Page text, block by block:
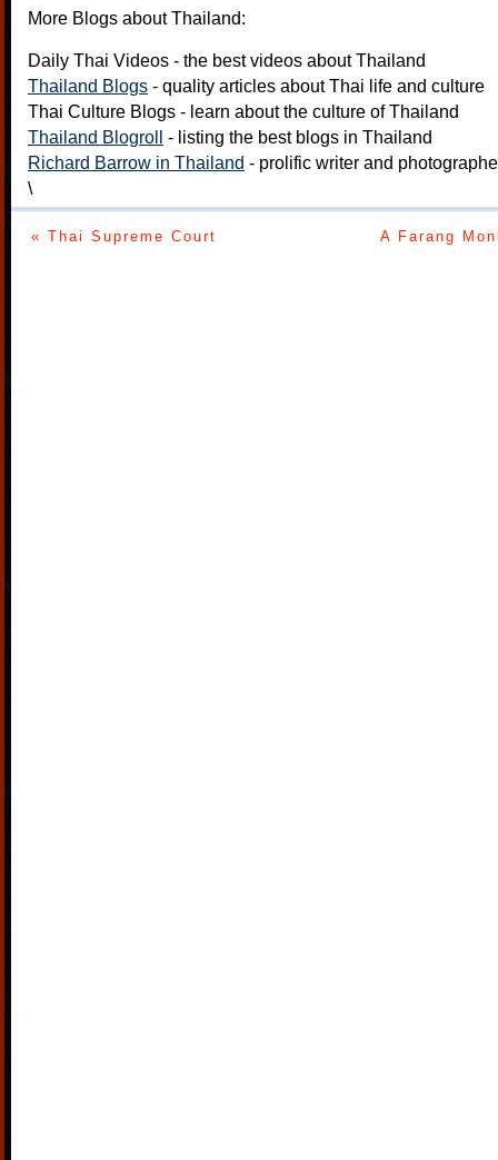
More Blogs about Thailand:
Daily Thai Videos - the best videos about Thailand
Thailand Blogs - quality articles about Thai life and culture
Thai Culture Blogs - learn about the culture of Thailand
Thailand Blogroll - listing the best blogs in Thailand
Richard Barrow in Thailand - prolific writer and
\
« Thai Supreme Court A Farang